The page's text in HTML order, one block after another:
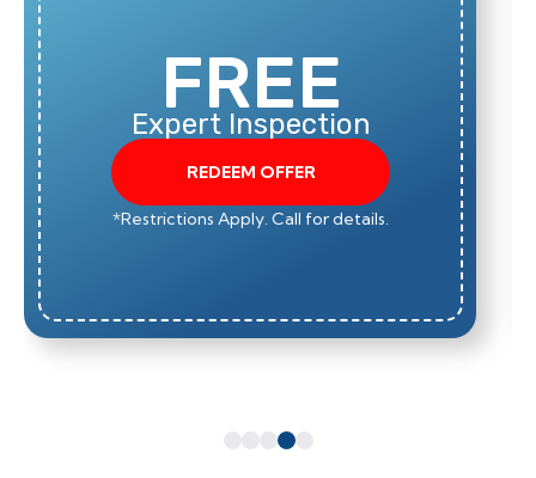
100%
Financing Available
REDEEM OFFER
*Restrictions Apply. Call for details.